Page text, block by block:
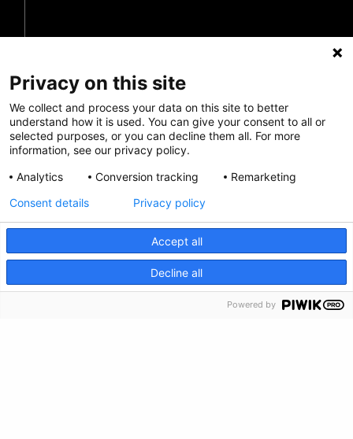
Privacy Policy
Envianos tus comentarios
Haz una donación
Información de crisis
Privacy on this site
We collect and process your data on this site to better
understand how it is used. You can give your consent to all or
selected purposes, or you can decline them all. For more
information, see our privacy policy.
Analytics
Conversion tracking Remarketing
Accept all
Decline all
Consent details Privacy policy
Powered by